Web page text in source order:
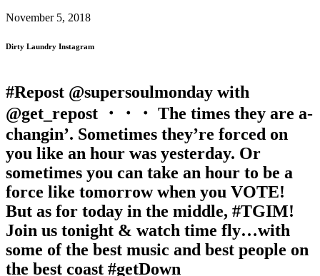
November 5, 2018
Dirty Laundry Instagram
#Repost @supersoulmonday with
@get_repost ・・・ The times they are a-
changin’. Sometimes they’re forced on
you like an hour was yesterday. Or
sometimes you can take an hour to be a
force like tomorrow when you VOTE!
But as for today in the middle, #TGIM!
Join us tonight & watch time fly…with
some of the best music and best people on
the best coast #getDown